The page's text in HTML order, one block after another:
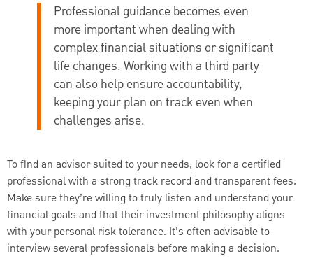
Professional guidance becomes even
more important when dealing with
complex financial situations or significant
life changes. Working with a third party
can also help ensure accountability,
keeping your plan on track even when
challenges arise.
To find an advisor suited to your needs, look for a certified
professional with a strong track record and transparent fees.
Make sure they’re willing to truly listen and understand your
financial goals and that their investment philosophy aligns
with your personal risk tolerance. It’s often advisable to
interview several professionals before making a decision.